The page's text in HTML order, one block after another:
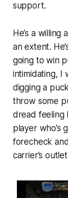
support.
He’s a
an extent.
going to win
intimidating, I
digging a
throw some
dread feeling
player who’s
forecheck
carrier’s